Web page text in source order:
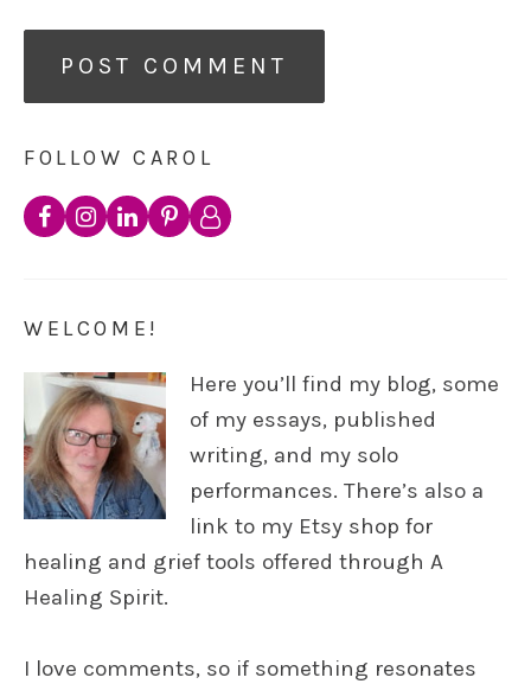
FOLLOW CAROL
WELCOME!
Here you’ll find my blog, some
of my essays, published
writing, and my solo
performances. There’s also a
link to my Etsy shop for
healing and grief tools offered through A
Healing Spirit.
I love comments, so if something resonates